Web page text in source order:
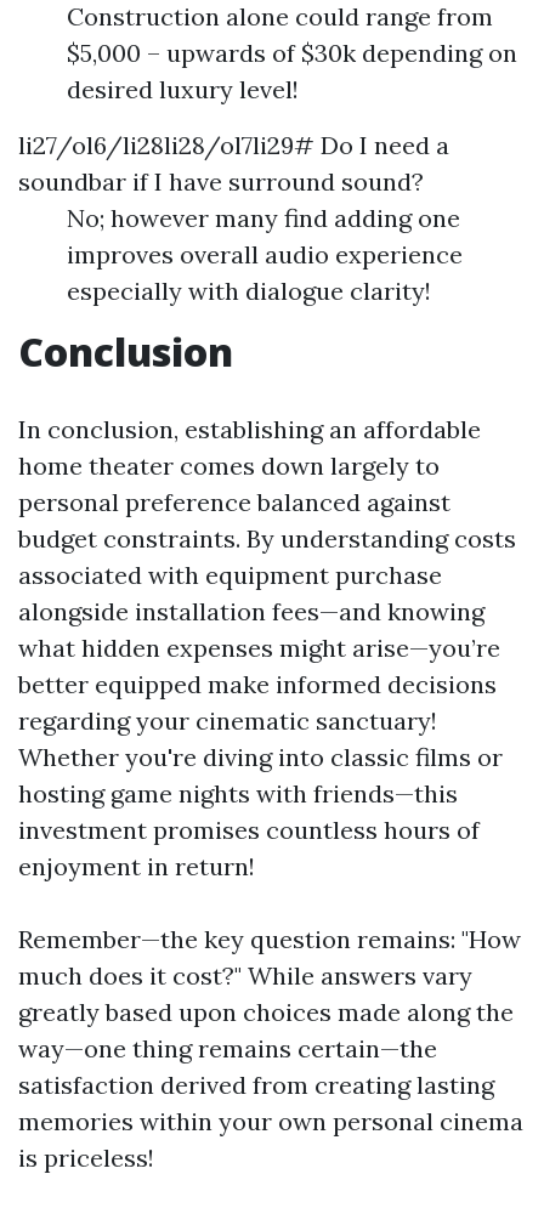
Construction alone could range from
$5,000 – upwards of $30k depending on
desired luxury level!
li27/ol6/li28li28/ol7li29# Do I need a
soundbar if I have surround sound?
No; however many find adding one
improves overall audio experience
especially with dialogue clarity!
Conclusion
In conclusion, establishing an affordable
home theater comes down largely to
personal preference balanced against
budget constraints. By understanding costs
associated with equipment purchase
alongside installation fees—and knowing
what hidden expenses might arise—you’re
better equipped make informed decisions
regarding your cinematic sanctuary!
Whether you're diving into classic films or
hosting game nights with friends—this
investment promises countless hours of
enjoyment in return!
Remember—the key question remains: "How
much does it cost?" While answers vary
greatly based upon choices made along the
way—one thing remains certain—the
satisfaction derived from creating lasting
memories within your own personal cinema
is priceless!